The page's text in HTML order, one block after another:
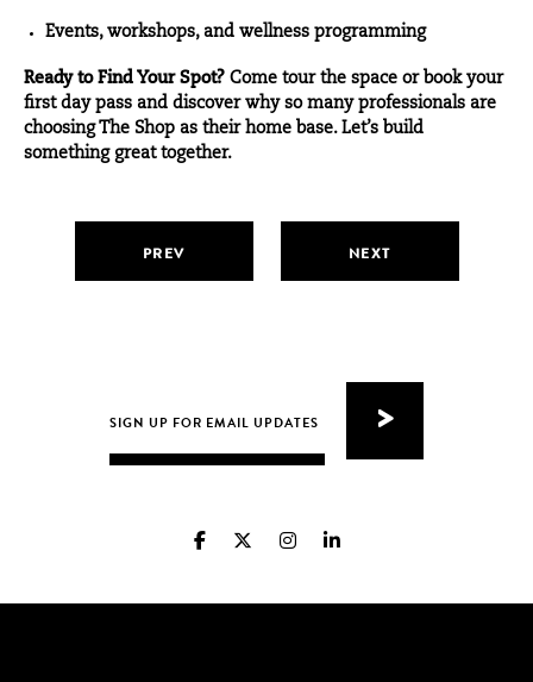
Events, workshops, and wellness programming
Ready to Find Your Spot? Come tour the space or book your
first day pass and discover why so many professionals are
choosing The Shop as their home base. Let’s build
something great together.
PREV NEXT